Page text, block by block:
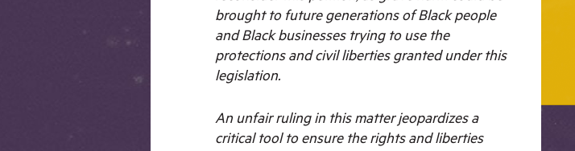
brought to future generations of Black people
and Black businesses trying to use the
protections and civil liberties granted under this
legislation.
An unfair ruling in this matter jeopardizes a
critical tool to ensure the rights and liberties